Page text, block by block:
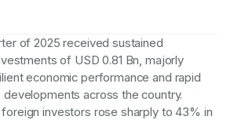
of 2025 received sustained
of USD 0.81 Bn, majorly
economic performance and rapid
across the country.
investors rose sharply to 43% in